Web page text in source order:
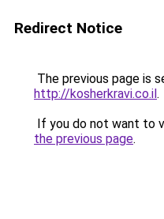
Redirect Notice
The previous page is
http://kosherkravi.co.il.
If you do not want to
the previous page.